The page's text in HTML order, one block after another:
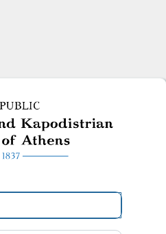
National and Kapodistrian